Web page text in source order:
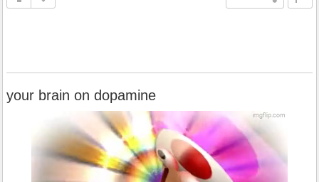
your brain on dopamine